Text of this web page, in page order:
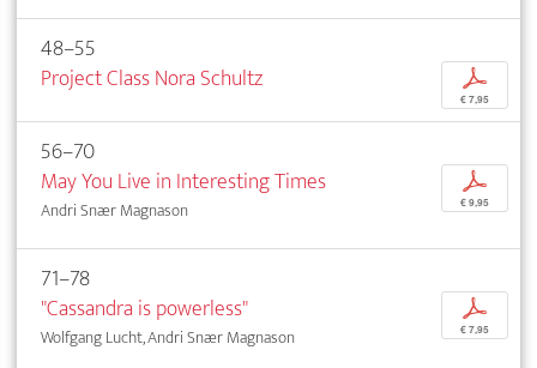
48–55
Project Class Nora Schultz
p
€ 7,95
56–70
May You Live in Interesting Times
Andri Snær Magnason
p
€ 9,95
71–78
"Cassandra is powerless"
Wolfgang Lucht, Andri Snær Magnason
p
€ 7,95